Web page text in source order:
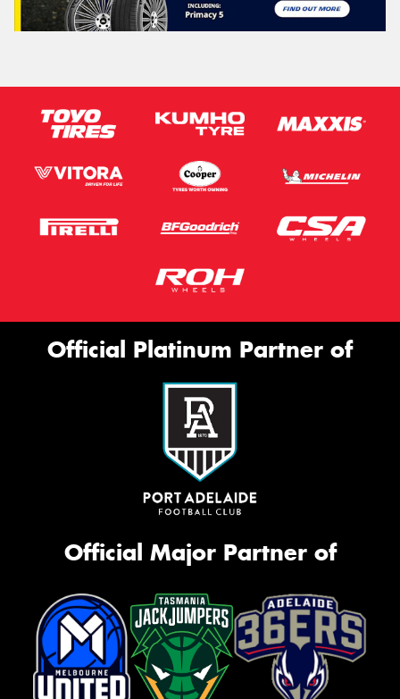
Official Platinum Partner of
Official Major Partner of